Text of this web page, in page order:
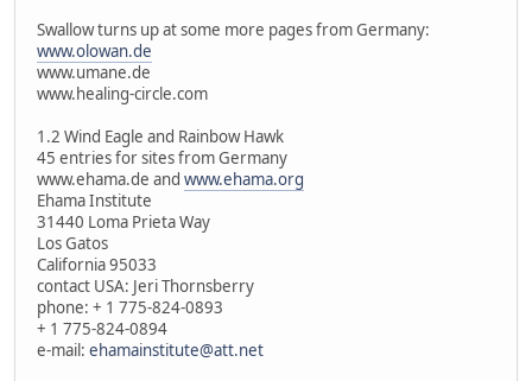
Swallow turns up at some more pages from Germany:
www.olowan.de
www.umane.de
www.healing-circle.com
1.2 Wind Eagle and Rainbow Hawk
45 entries for sites from Germany
www.ehama.de and www.ehama.org
Ehama Institute
31440 Loma Prieta Way
Los Gatos
California 95033
contact USA: Jeri Thornsberry
phone: + 1 775-824-0893
+ 1 775-824-0894
e-mail: ehamainstitute@att.net